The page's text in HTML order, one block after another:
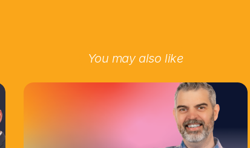
You may also like